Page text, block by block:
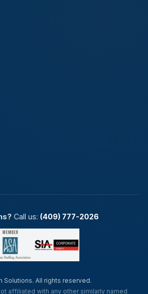
Call us: (409) 777-2026
Solutions. All rights reserved.
affiliated with any other similarly named